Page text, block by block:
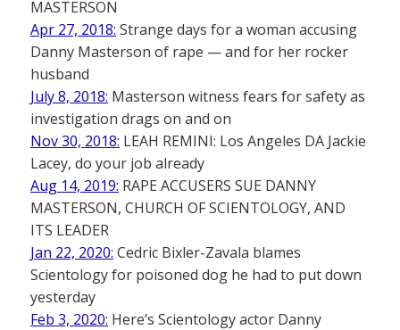
MASTERSON
Apr 27, 2018: Strange days for a woman accusing
Danny Masterson of rape — and for her rocker
husband
July 8, 2018: Masterson witness fears for safety as
investigation drags on and on
Nov 30, 2018: LEAH REMINI: Los Angeles DA Jackie
Lacey, do your job already
Aug 14, 2019: RAPE ACCUSERS SUE DANNY
MASTERSON, CHURCH OF SCIENTOLOGY, AND
ITS LEADER
Jan 22, 2020: Cedric Bixler-Zavala blames
Scientology for poisoned dog he had to put down
yesterday
Feb 3, 2020: Here’s Scientology actor Danny